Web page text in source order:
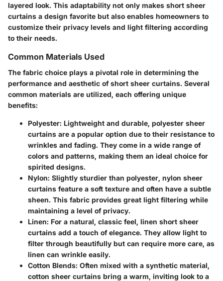
layered look. This adaptability not only makes short sheer
curtains a design favorite but also enables homeowners to
customize their privacy levels and light filtering according
to their needs.
Common Materials Used
The fabric choice plays a pivotal role in determining the
performance and aesthetic of short sheer curtains. Several
common materials are utilized, each offering unique
benefits:
Polyester: Lightweight and durable, polyester sheer
curtains are a popular option due to their resistance to
wrinkles and fading. They come in a wide range of
colors and patterns, making them an ideal choice for
spirited designs.
Nylon: Slightly sturdier than polyester, nylon sheer
curtains feature a soft texture and often have a subtle
sheen. This fabric provides great light filtering while
maintaining a level of privacy.
Linen: For a natural, classic feel, linen short sheer
curtains add a touch of elegance. They allow light to
filter through beautifully but can require more care, as
linen can wrinkle easily.
Cotton Blends: Often mixed with a synthetic material,
cotton sheer curtains bring a warm, inviting look to a